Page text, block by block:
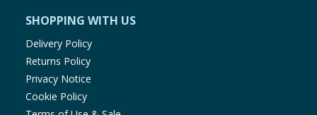
SHOPPING WITH US
Delivery Policy
Returns Policy
Privacy Notice
Cookie Policy